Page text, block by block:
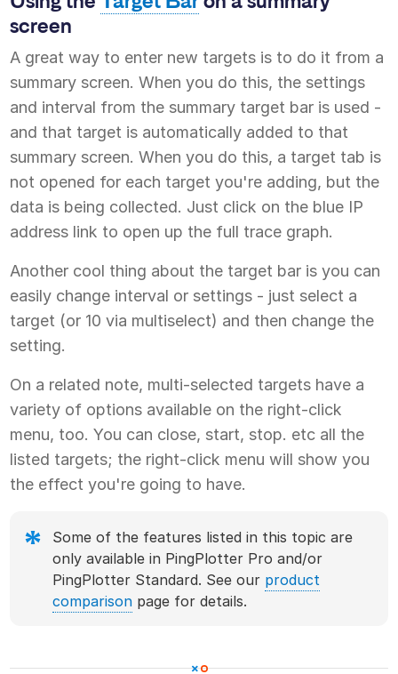
screen
A great way to enter new targets is to do it from a
summary screen. When you do this, the settings
and interval from the summary target bar is used -
and that target is automatically added to that
summary screen. When you do this, a target tab is
not opened for each target you're adding, but the
data is being collected. Just click on the blue IP
address link to open up the full trace graph.
Another cool thing about the target bar is you can
easily change interval or settings - just select a
target (or 10 via multiselect) and then change the
setting.
On a related note, multi-selected targets have a
variety of options available on the right-click
menu, too. You can close, start, stop. etc all the
listed targets; the right-click menu will show you
the effect you're going to have.
Some of the features listed in this topic are
only available in PingPlotter Pro and/or
PingPlotter Standard. See our product
comparison page for details.